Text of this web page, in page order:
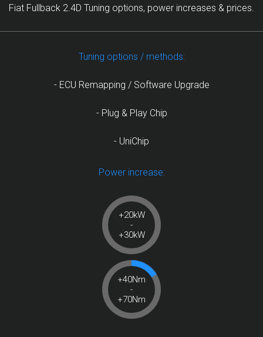
Fiat Fullback 2.4D Tuning options, power increases & prices.
Tuning options / methods:
- ECU Remapping / Software Upgrade
- Plug & Play Chip
- UniChip
Power increase:
+20kW
-
+30kW
+40Nm
-
+70Nm